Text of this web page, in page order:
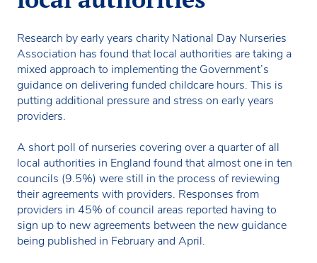
Research by early years charity National Day Nurseries
Association has found that local authorities are taking a
mixed approach to implementing the Government’s
guidance on delivering funded childcare hours. This is
putting additional pressure and stress on early years
providers.
A short poll of nurseries covering over a quarter of all
local authorities in England found that almost one in ten
councils (9.5%) were still in the process of reviewing
their agreements with providers. Responses from
providers in 45% of council areas reported having to
sign up to new agreements between the new guidance
being published in February and April.